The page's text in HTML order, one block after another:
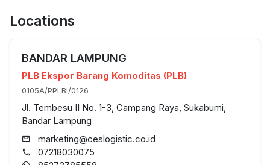
Locations
BANDAR LAMPUNG
PLB Ekspor Barang Komoditas (PLB)
0105A/PPLBI/0126
Jl. Tembesu II No. 1-3, Campang Raya, Sukabumi,
Bandar Lampung
marketing@ceslogistic.co.id
07218030075